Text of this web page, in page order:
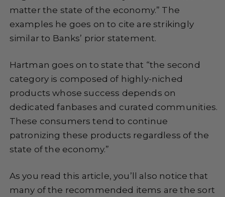
matter the state of the economy.” The
examples he goes on to cite are strikingly
similar to Banks’ prior statement.
Hartman goes on to state that “the second
category is composed of highly-niched
products whose success depends on
dedicated fanbases and curated communities.
These consumers tend to continue
patronizing these products regardless of the
state of the economy.”
As you read this article, you’ll also notice that
many of the recommended items are the sort